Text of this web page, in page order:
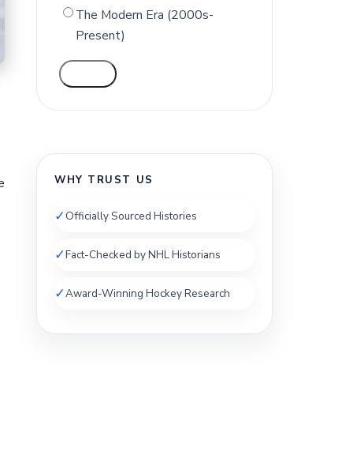
The Modern Era (2000s-
Present)
WHY TRUST US
✓Officially Sourced Histories
✓Fact-Checked by NHL Historians
✓Award-Winning Hockey Research